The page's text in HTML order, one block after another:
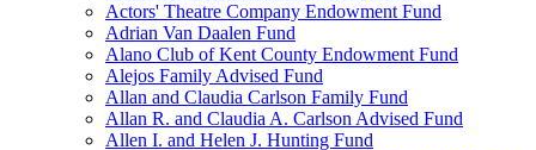
Actors' Theatre Company Endowment Fund
Adrian Van Daalen Fund
Alano Club of Kent County Endowment Fund
Alejos Family Advised Fund
Allan and Claudia Carlson Family Fund
Allan R. and Claudia A. Carlson Advised Fund
Allen I. and Helen J. Hunting Fund